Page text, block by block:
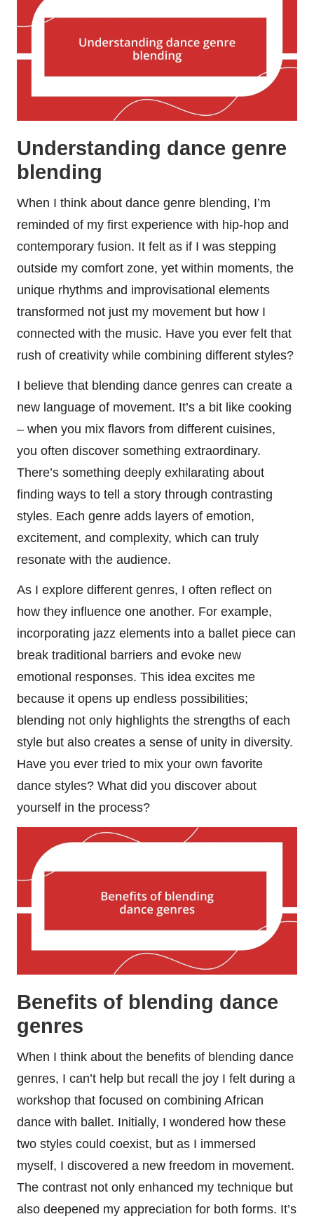
Understanding dance genre
blending
When I think about dance genre blending, I’m
reminded of my first experience with hip-hop and
contemporary fusion. It felt as if I was stepping
outside my comfort zone, yet within moments, the
unique rhythms and improvisational elements
transformed not just my movement but how I
connected with the music. Have you ever felt that
rush of creativity while combining different styles?
I believe that blending dance genres can create a
new language of movement. It’s a bit like cooking
– when you mix flavors from different cuisines,
you often discover something extraordinary.
There’s something deeply exhilarating about
finding ways to tell a story through contrasting
styles. Each genre adds layers of emotion,
excitement, and complexity, which can truly
resonate with the audience.
As I explore different genres, I often reflect on
how they influence one another. For example,
incorporating jazz elements into a ballet piece can
break traditional barriers and evoke new
emotional responses. This idea excites me
because it opens up endless possibilities;
blending not only highlights the strengths of each
style but also creates a sense of unity in diversity.
Have you ever tried to mix your own favorite
dance styles? What did you discover about
yourself in the process?
Benefits of blending dance
genres
When I think about the benefits of blending dance
genres, I can’t help but recall the joy I felt during a
workshop that focused on combining African
dance with ballet. Initially, I wondered how these
two styles could coexist, but as I immersed
myself, I discovered a new freedom in movement.
The contrast not only enhanced my technique but
also deepened my appreciation for both forms. It’s